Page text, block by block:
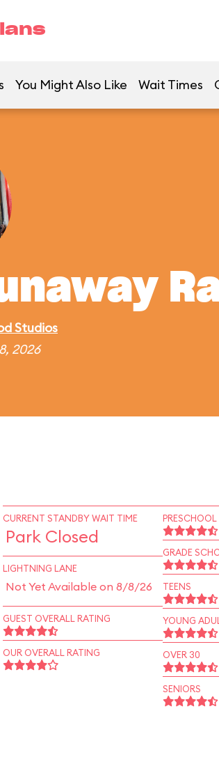
You Might Also Like Wait Times
Studios
2026
CURRENT STANDBY WAIT TIME
Park Closed
LIGHTNING LANE
Not Yet Available on 8/8/26
GUEST OVERALL RATING
OUR OVERALL RATING
PRESCHOOL
GRADE
TEENS
YOUNG
OVER 30
SENIORS